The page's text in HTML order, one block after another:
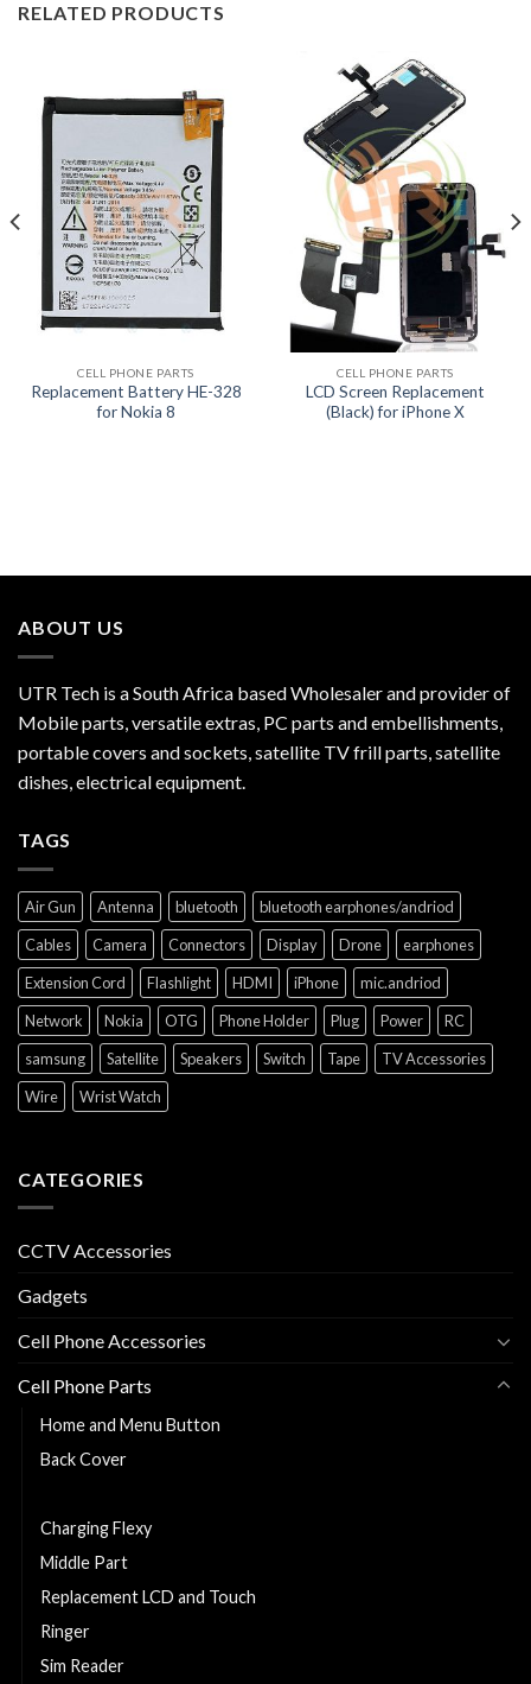
RELATED PRODUCTS
CELL PHONE PARTS
Replacement Battery HE-328
for Nokia 8
CELL PHONE PARTS
LCD Screen Replacement
(Black) for iPhone X
ABOUT US
UTR Tech is a South Africa based Wholesaler and provider of
Mobile parts, versatile extras, PC parts and embellishments,
portable covers and sockets, satellite TV frill parts, satellite
dishes, electrical equipment.
TAGS
Air Gun Antenna bluetooth
bluetooth earphones/andriod
Cables
Camera Connectors Display Drone
earphones
Extension Cord
Flashlight HDMI iPhone
mic.andriod
Network
Nokia OTG Phone Holder Plug Power
RC
samsung
Satellite Speakers Switch Tape
TV Accessories
Wire
Wrist Watch
CATEGORIES
CCTV Accessories
Gadgets
Cell Phone Accessories
Cell Phone Parts
Home and Menu Button
Back Cover
Charging Flexy
Middle Part
Replacement LCD and Touch
Ringer
Sim Reader